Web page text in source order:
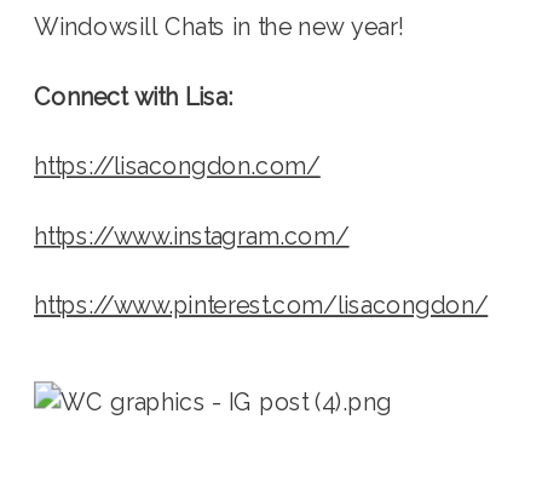
Windowsill Chats in the new year!
Connect with Lisa:
https://lisacongdon.com/
https://www.instagram.com/
https://www.pinterest.com/lisacongdon/